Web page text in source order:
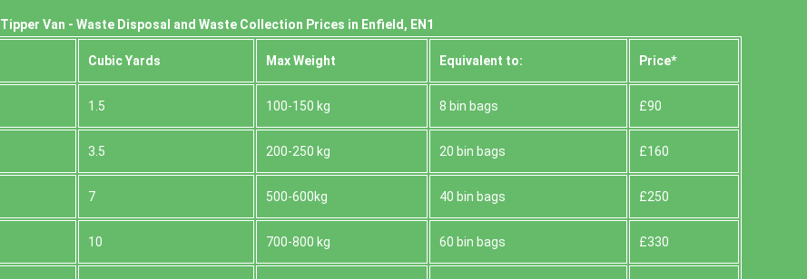
Tipper Van - Waste Disposal and Waste Collection Prices in Enfield, EN1
Cubіc Yardѕ Max Weight Equivalent to: Prіce*
1.5 100-150 kg 8 bin bags £90
3.5 200-250 kg 20 bin bags £160
7 500-600kg 40 bin bags £250
10 700-800 kg 60 bin bags £330